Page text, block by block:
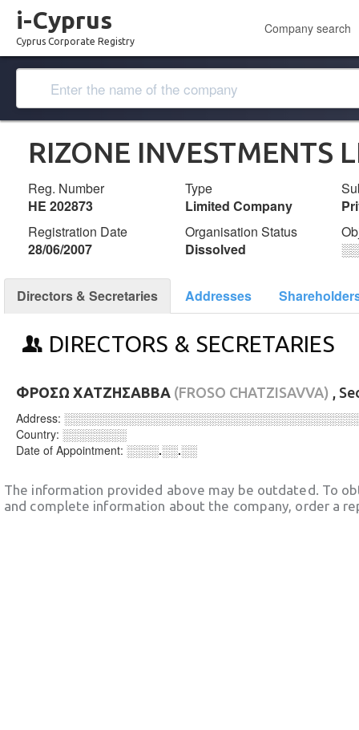
i-Cyprus
Cyprus Corporate Registry
Company search
RIZONE INVESTMENTS
Reg. Number
ΗΕ 202873
Type
Limited Company
Registration Date
28/06/2007
Organisation Status
Dissolved
Directors & Secretaries Addresses
DIRECTORS & SECRETARIES
ΦΡΟΣΩ ΧΑΤΖΗΣΑΒΒΑ (FROSO CHATZISAVVA) ,
Address:
Country: ░░░░░░░░
Date of Appointment: ░░░░.░░.░░
The information provided above may be outdated. To
and complete information about the company, order a